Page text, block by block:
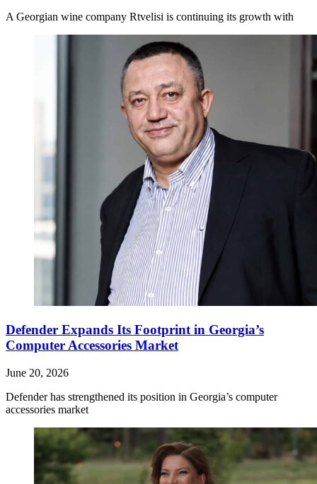
A Georgian wine company Rtvelisi is continuing its growth with
Defender Expands Its Footprint in Georgia’s
Computer Accessories Market
June 20, 2026
Defender has strengthened its position in Georgia’s computer
accessories market